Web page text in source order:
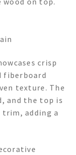
crisp
fiberboard
texture. The
and the top is
adding a